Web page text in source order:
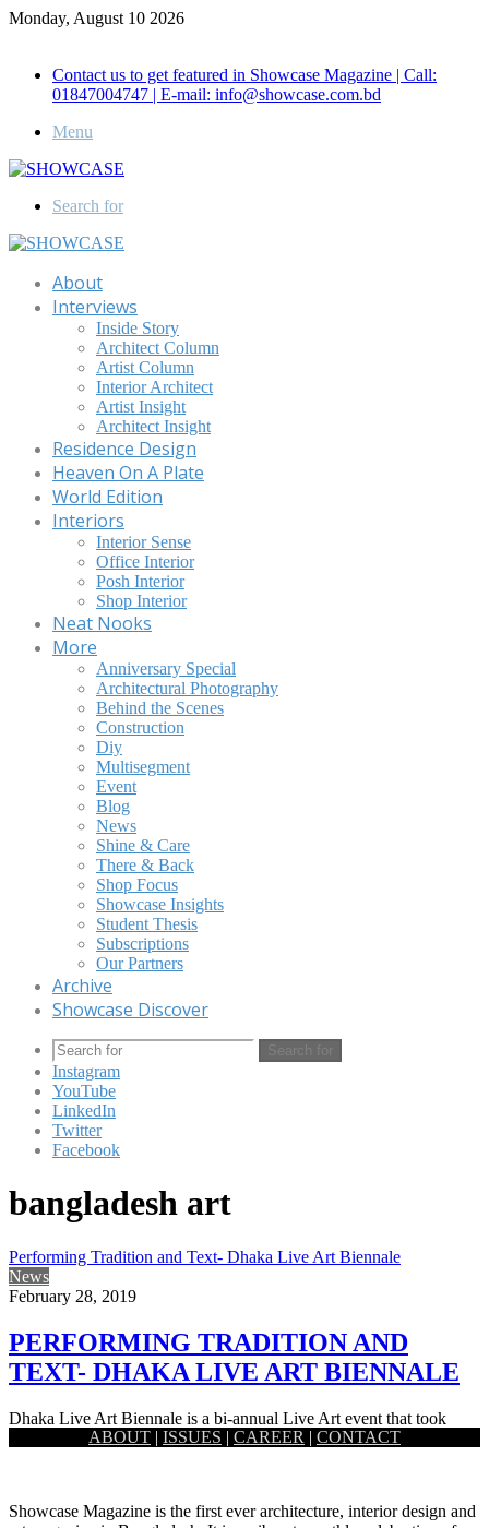
Monday, August 10 2026
Contact us to get featured in Showcase Magazine | Call:
01847004747 | E-mail: info@showcase.com.bd
Menu
Search for
About
Interviews
Inside Story
Architect Column
Artist Column
Interior Architect
Artist Insight
Architect Insight
Residence Design
Heaven On A Plate
World Edition
Interiors
Interior Sense
Office Interior
Posh Interior
Shop Interior
Neat Nooks
More
Anniversary Special
Architectural Photography
Behind the Scenes
Construction
Diy
Multisegment
Event
Blog
News
Shine & Care
There & Back
Shop Focus
Showcase Insights
Student Thesis
Subscriptions
Our Partners
Archive
Showcase Discover
Search for
Instagram
YouTube
LinkedIn
Twitter
Facebook
bangladesh art
Performing Tradition and Text- Dhaka Live Art Biennale
News
February 28, 2019
PERFORMING TRADITION AND
TEXT- DHAKA LIVE ART BIENNALE
Dhaka Live Art Biennale is a bi-annual Live Art event that took
place recently in Dhaka. The event quite gracefully…
ABOUT | ISSUES | CAREER | CONTACT
Showcase Magazine is the first ever architecture, interior design and